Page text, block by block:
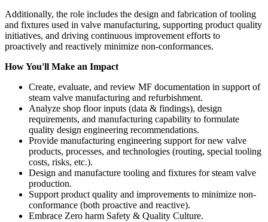
Additionally, the role includes the design and fabrication of tooling
and fixtures used in valve manufacturing, supporting product quality
initiatives, and driving continuous improvement efforts to
proactively and reactively minimize non-conformances.
How You'll Make an Impact
Create, evaluate, and review MF documentation in support of
steam valve manufacturing and refurbishment.
Analyze shop floor inputs (data & findings), design
requirements, and manufacturing capability to formulate
quality design engineering recommendations.
Provide manufacturing engineering support for new valve
products, processes, and technologies (routing, special tooling
costs, risks, etc.).
Design and manufacture tooling and fixtures for steam valve
production.
Support product quality and improvements to minimize non-
conformance (both proactive and reactive).
Embrace Zero harm Safety & Quality Culture.